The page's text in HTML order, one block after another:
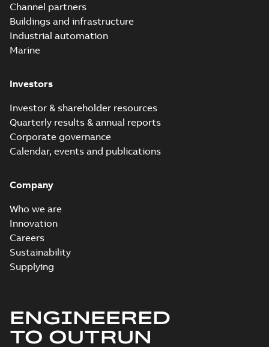
Channel partners
Buildings and infrastructure
Industrial automation
Marine
Investors
Investor & shareholder resources
Quarterly results & annual reports
Corporate governance
Calendar, events and publications
Company
Who we are
Innovation
Careers
Sustainability
Supplying
ENGINEERED
TO OUTRUN